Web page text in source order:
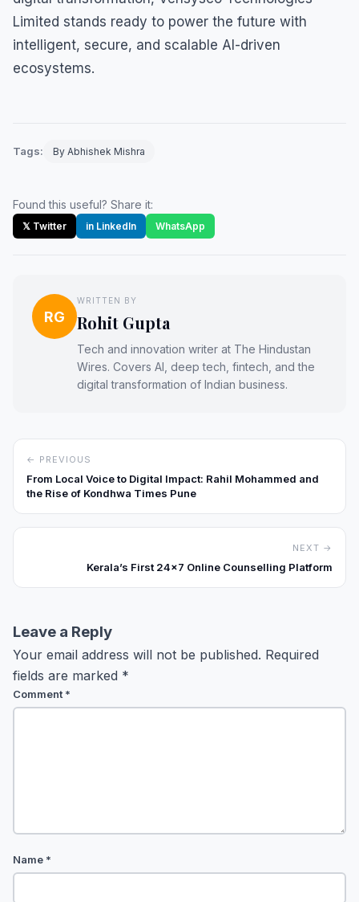
Limited stands ready to power the future with
intelligent, secure, and scalable AI-driven
ecosystems.
Tags: By Abhishek Mishra
Found this useful? Share it:
𝕏 Twitter in LinkedIn WhatsApp
RG
WRITTEN BY
Rohit Gupta
Tech and innovation writer at The Hindustan
Wires. Covers AI, deep tech, fintech, and the
digital transformation of Indian business.
← PREVIOUS
From Local Voice to Digital Impact: Rahil Mohammed and
the Rise of Kondhwa Times Pune
NEXT →
Kerala’s First 24×7 Online Counselling Platform
Leave a Reply
Your email address will not be published. Required
fields are marked *
Comment *
Name *